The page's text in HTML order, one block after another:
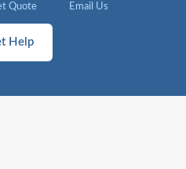
Quote Email Us
Help